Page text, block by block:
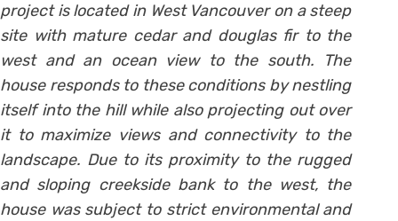
project is located in West Vancouver on a steep
site with mature cedar and douglas fir to the
west and an ocean view to the south. The
house responds to these conditions by nestling
itself into the hill while also projecting out over
it to maximize views and connectivity to the
landscape. Due to its proximity to the rugged
and sloping creekside bank to the west, the
house was subject to strict environmental and